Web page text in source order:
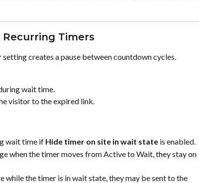
Timers
setting creates a pause between countdown cycles.
wait time.
visitor to the expired link.
wait time if Hide timer on site in wait state is enabled.
when the timer moves from Active to Wait, they stay on
while the timer is in wait state, they may be sent to the